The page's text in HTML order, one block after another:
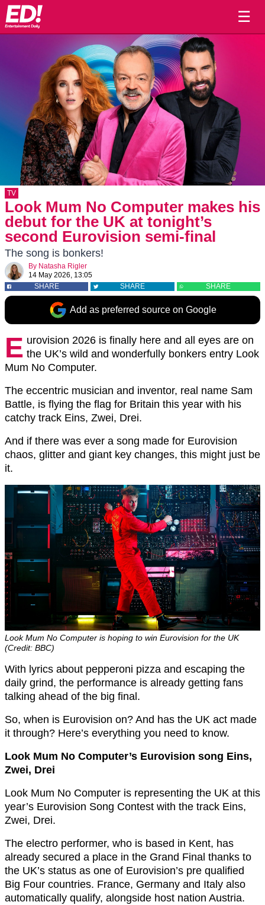
☰
TV
Look Mum No Computer makes his
debut for the UK at tonight’s
second Eurovision semi-final
The song is bonkers!
By Natasha Rigler
14 May 2026, 13:05
SHARE
SHARE SHARE
Add as preferred source on Google
E urovision 2026 is finally here and all eyes are on
the UK’s wild and wonderfully bonkers entry Look
Mum No Computer.
The eccentric musician and inventor, real name Sam
Battle, is flying the flag for Britain this year with his
catchy track Eins, Zwei, Drei.
And if there was ever a song made for Eurovision
chaos, glitter and giant key changes, this might just be
it.
Look Mum No Computer is hoping to win Eurovision for the UK
(Credit: BBC)
With lyrics about pepperoni pizza and escaping the
daily grind, the performance is already getting fans
talking ahead of the big final.
So, when is Eurovision on? And has the UK act made
it through? Here’s everything you need to know.
Look Mum No Computer’s Eurovision song Eins,
Zwei, Drei
Look Mum No Computer is representing the UK at this
year’s Eurovision Song Contest with the track Eins,
Zwei, Drei.
The electro performer, who is based in Kent, has
already secured a place in the Grand Final thanks to
the UK’s status as one of Eurovision’s pre qualified
Big Four countries. France, Germany and Italy also
automatically qualify, alongside host nation Austria.